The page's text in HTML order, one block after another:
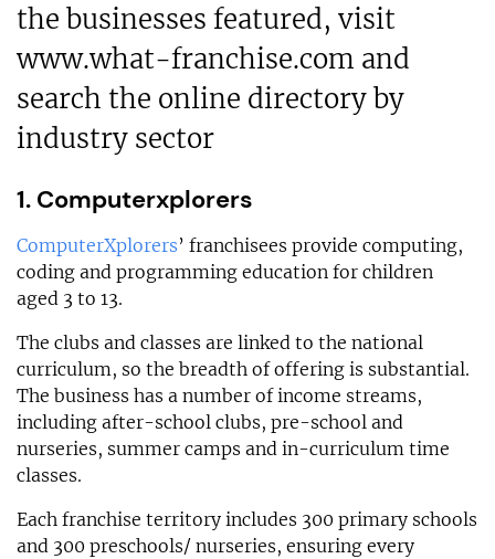
the businesses featured, visit
www.what-franchise.com and
search the online directory by
industry sector
1. Computerxplorers
ComputerXplorers’ franchisees provide computing,
coding and programming education for children
aged 3 to 13.
The clubs and classes are linked to the national
curriculum, so the breadth of offering is substantial.
The business has a number of income streams,
including after-school clubs, pre-school and
nurseries, summer camps and in-curriculum time
classes.
Each franchise territory includes 300 primary schools
and 300 preschools/ nurseries, ensuring every